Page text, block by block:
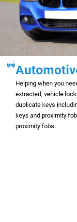
Helping when you
extracted, vehicle
duplicate keys
keys and proximity
proximity fobs.